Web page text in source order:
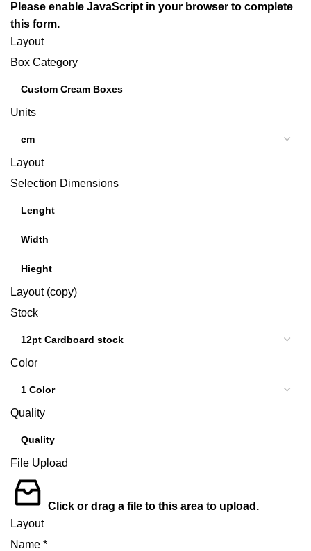
Please enable JavaScript in your browser to complete
this form.
Layout
Box Category
Units
Layout
Selection Dimensions
Layout (copy)
Stock
Color
Quality
File Upload
Click or drag a file to this area to upload.
Layout
Name *